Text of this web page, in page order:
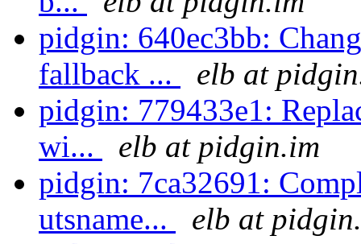
pidgin: 640ec3bb:
fallback ...
elb at
pidgin: 779433e1:
wi...
elb at pidgin.im
pidgin: 7ca32691:
utsname...
elb at